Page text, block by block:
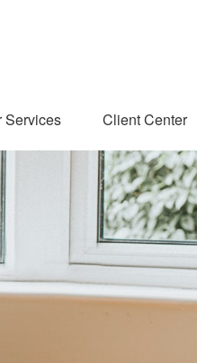
Services Client Center